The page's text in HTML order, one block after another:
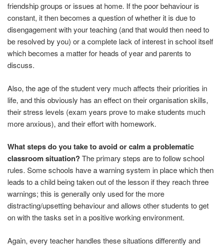
friendship groups or issues at home. If the poor behaviour is
constant, it then becomes a question of whether it is due to
disengagement with your teaching (and that would then need to
be resolved by you) or a complete lack of interest in school itself
which becomes a matter for heads of year and parents to
discuss.
Also, the age of the student very much affects their priorities in
life, and this obviously has an effect on their organisation skills,
their stress levels (exam years prove to make students much
more anxious), and their effort with homework.
What steps do you take to avoid or calm a problematic
classroom situation?The primary steps are to follow school
rules. Some schools have a warning system in place which then
leads to a child being taken out of the lesson if they reach three
warnings; this is generally only used for the more
distracting/upsetting behaviour and allows other students to get
on with the tasks set in a positive working environment.
Again, every teacher handles these situations differently and